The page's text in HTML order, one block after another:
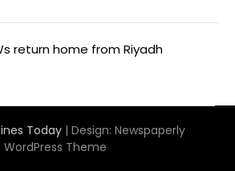
return home from Riyadh
Today | Design: Newspaperly
WordPress Theme